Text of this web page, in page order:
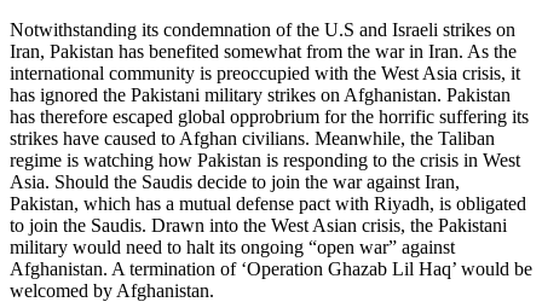
Notwithstanding its condemnation of the U.S and Israeli strikes on
Iran, Pakistan has benefited somewhat from the war in Iran. As the
international community is preoccupied with the West Asia crisis, it
has ignored the Pakistani military strikes on Afghanistan. Pakistan
has therefore escaped global opprobrium for the horrific suffering its
strikes have caused to Afghan civilians. Meanwhile, the Taliban
regime is watching how Pakistan is responding to the crisis in West
Asia. Should the Saudis decide to join the war against Iran,
Pakistan, which has a mutual defense pact with Riyadh, is obligated
to join the Saudis. Drawn into the West Asian crisis, the Pakistani
military would need to halt its ongoing “open war” against
Afghanistan. A termination of ‘Operation Ghazab Lil Haq’ would be
welcomed by Afghanistan.